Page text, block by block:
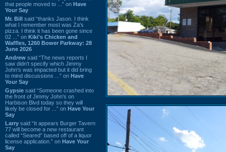
that people moved to ...” on Have
Your Say
Mr. Bill said “thanks Jason. I think
what I remember most was Za's
pizza. I think it has been gone since
02 ...” on Kiki's Chicken and
Waffles, 1260 Bower Parkway: 28
June 2026
Andrew said “The news reports I
saw didn't specify which Jimmy
John's was impacted but it did bring
to mind discussions ...” on Have
Your Say
Gypsie said “Someone crashed into
the front of Jimmy John's on
Harbison Blvd today so they will
likely be closed for ...” on Have Your
Say
Larry said “It appears Burger Tavern
77 will become a new restaurant
called “Seared” based off of a liquor
license application.” on Have Your
Say